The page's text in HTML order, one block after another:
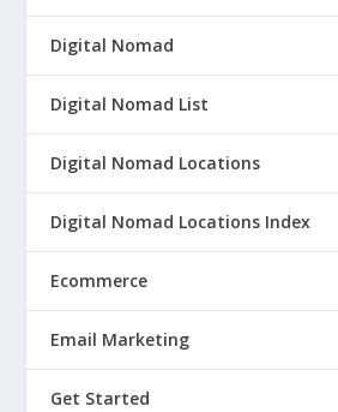
Digital Nomad
Digital Nomad List
Digital Nomad Locations
Digital Nomad Locations Index
Ecommerce
Email Marketing
Get Started